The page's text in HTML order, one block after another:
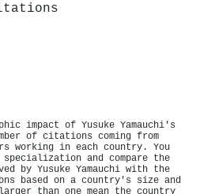
impact of Yusuke Yamauchi's
of citations coming from
working in each country. You
and compare the
by Yusuke Yamauchi with the
based on a country's size and
than one mean the country